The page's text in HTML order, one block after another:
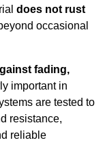
does not rust
occasional
fading,
important in
are tested to
resistance,
reliable